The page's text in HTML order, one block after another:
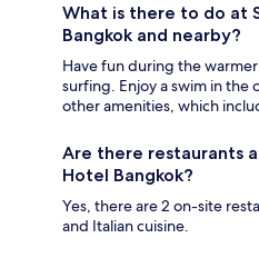
What is there to do at
Bangkok and nearby?
Have fun during the
surfing. Enjoy a swim in
other amenities, which
Are there restaurants
Hotel Bangkok?
Yes, there are 2 on-site
and Italian cuisine.